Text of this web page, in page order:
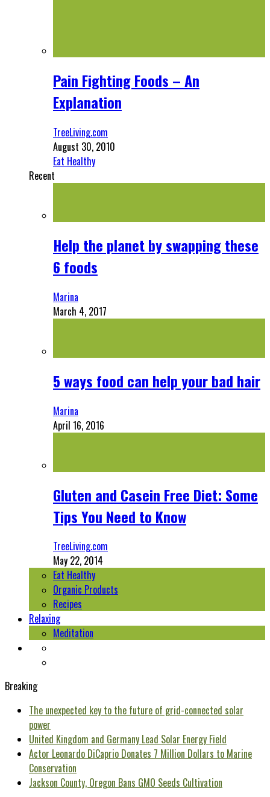
Pain Fighting Foods – An
Explanation
TreeLiving.com
August 30, 2010
Eat Healthy
Recent
Help the planet by swapping these
6 foods
Marina
March 4, 2017
5 ways food can help your bad hair
Marina
April 16, 2016
Gluten and Casein Free Diet: Some
Tips You Need to Know
TreeLiving.com
May 22, 2014
Eat Healthy
Organic Products
Recipes
Relaxing
Meditation
Breaking
The unexpected key to the future of grid-connected solar
power
United Kingdom and Germany Lead Solar Energy Field
Actor Leonardo DiCaprio Donates 7 Million Dollars to Marine
Conservation
Jackson County, Oregon Bans GMO Seeds Cultivation